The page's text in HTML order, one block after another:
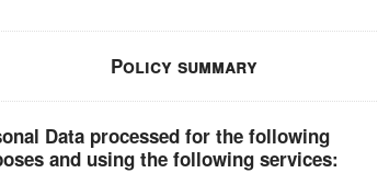
Policy summary
Data processed for the following
and using the following services: